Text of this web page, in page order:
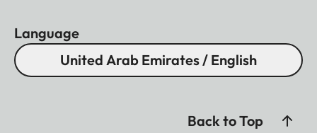
Language
United Arab Emirates / English
Back to Top